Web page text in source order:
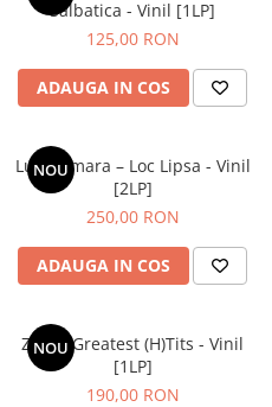
Salbatica - Vinil [1LP]
125,00 RON
ADAUGA IN COS
NOU
Luna Amara – Loc Lipsa - Vinil
[2LP]
250,00 RON
ADAUGA IN COS
NOU
ZOB – Greatest (H)Tits - Vinil
[1LP]
190,00 RON